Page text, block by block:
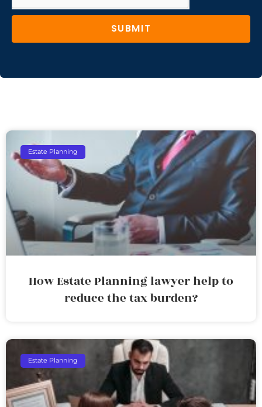
SUBMIT
Estate Planning
How Estate Planning lawyer help to
reduce the tax burden?
Estate Planning